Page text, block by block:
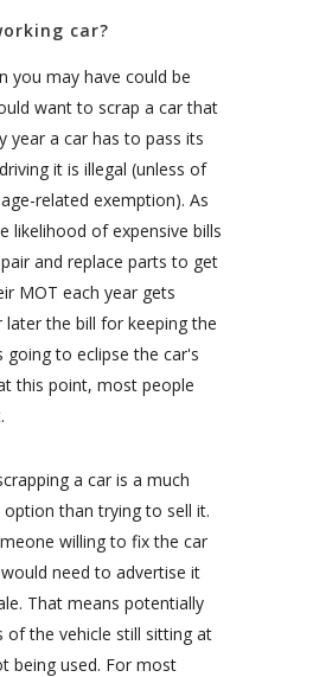
car?
you may have could be
want to scrap a car that
year a car has to pass its
it is illegal (unless of
related exemption). As
likelihood of expensive bills
and replace parts to get
MOT each year gets
later the bill for keeping the
going to eclipse the car's
this point, most people
a car is a much
than trying to sell it.
willing to fix the car
need to advertise it
That means potentially
of the vehicle still sitting at
being used. For most